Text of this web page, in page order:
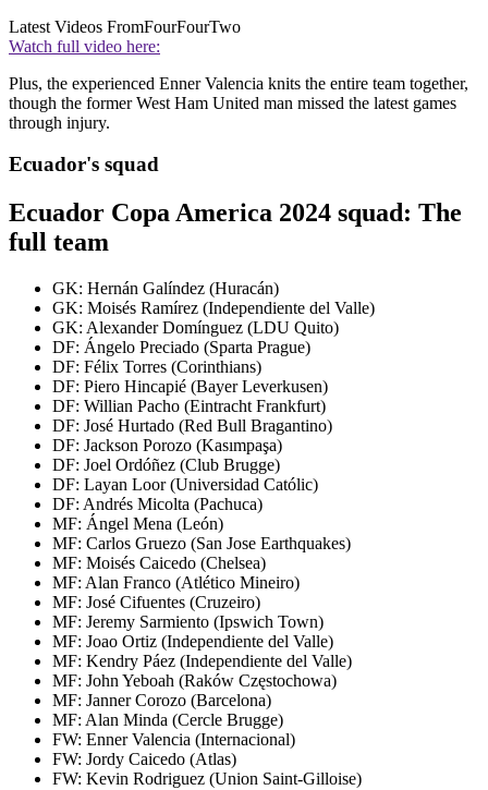
Latest Videos FromFourFourTwo
Watch full video here:
Plus, the experienced Enner Valencia knits the entire team together,
though the former West Ham United man missed the latest games
through injury.
Ecuador's squad
Ecuador Copa America 2024 squad: The
full team
GK: Hernán Galíndez (Huracán)
GK: Moisés Ramírez (Independiente del Valle)
GK: Alexander Domínguez (LDU Quito)
DF: Ángelo Preciado (Sparta Prague)
DF: Félix Torres (Corinthians)
DF: Piero Hincapié (Bayer Leverkusen)
DF: Willian Pacho (Eintracht Frankfurt)
DF: José Hurtado (Red Bull Bragantino)
DF: Jackson Porozo (Kasımpaşa)
DF: Joel Ordóñez (Club Brugge)
DF: Layan Loor (Universidad Católic)
DF: Andrés Micolta (Pachuca)
MF: Ángel Mena (León)
MF: Carlos Gruezo (San Jose Earthquakes)
MF: Moisés Caicedo (Chelsea)
MF: Alan Franco (Atlético Mineiro)
MF: José Cifuentes (Cruzeiro)
MF: Jeremy Sarmiento (Ipswich Town)
MF: Joao Ortiz (Independiente del Valle)
MF: Kendry Páez (Independiente del Valle)
MF: John Yeboah (Raków Częstochowa)
MF: Janner Corozo (Barcelona)
MF: Alan Minda (Cercle Brugge)
FW: Enner Valencia (Internacional)
FW: Jordy Caicedo (Atlas)
FW: Kevin Rodriguez (Union Saint-Gilloise)